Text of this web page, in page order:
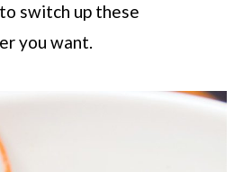
switch up these
you want.